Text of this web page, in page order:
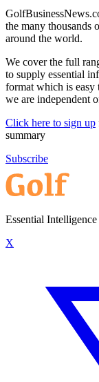
the many thousands
around the world.
We cover the full
to supply essential
format which is easy
we are independent
Click here to sign up
summary
Subscribe
Essential
X